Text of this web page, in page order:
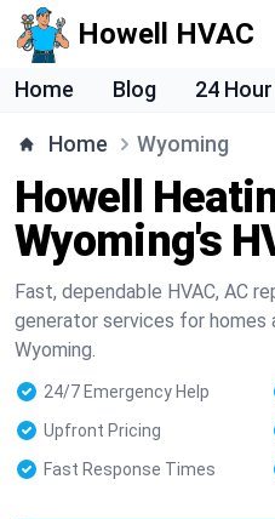
Howell HVAC
Home Blog 24
Home Wyoming
Howell
Wyoming's
Fast, dependable HVAC, AC
generator services for homes
Wyoming.
24/7 Emergency Help
Upfront Pricing
Fast Response Times